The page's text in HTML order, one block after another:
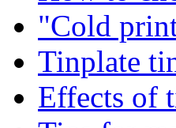
"Cold
Tinplate
Effects of